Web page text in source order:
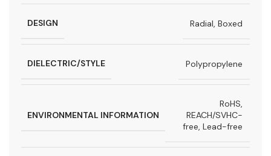
DESIGN Radial, Boxed
DIELECTRIC/STYLE Polypropylene
ENVIRONMENTAL INFORMATION
RoHS,
REACH/SVHC-
free, Lead-free